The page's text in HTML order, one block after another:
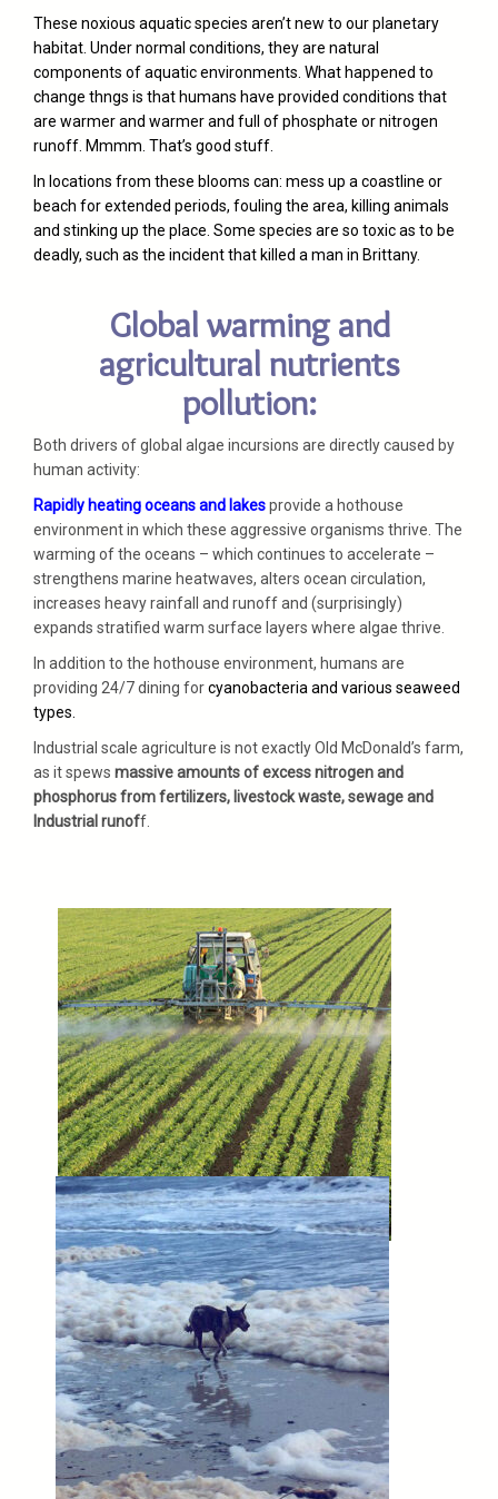
These noxious aquatic species aren’t new to our planetary
habitat. Under normal conditions, they are natural
components of aquatic environments. What happened to
change thngs is that humans have provided conditions that
are warmer and warmer and full of phosphate or nitrogen
runoff. Mmmm. That’s good stuff.
In locations from these blooms can: mess up a coastline or
beach for extended periods, fouling the area, killing animals
and stinking up the place. Some species are so toxic as to be
deadly, such as the incident that killed a man in Brittany.
Global warming and
agricultural nutrients
pollution:
Both drivers of global algae incursions are directly caused by
human activity:
Rapidly heating oceans and lakesprovide a hothouse
environment in which these aggressive organisms thrive. The
warming of the oceans – which continues to accelerate –
strengthens marine heatwaves, alters ocean circulation,
increases heavy rainfall and runoff and (surprisingly)
expands stratified warm surface layers where algae thrive.
In addition to the hothouse environment, humans are
providing 24/7 dining forcyanobacteria and various seaweed
types.
Industrial scale agriculture is not exactly Old McDonald’s farm,
as it spews massive amounts of excess nitrogen and
phosphorus from fertilizers, livestock waste, sewage and
Industrial runoff.